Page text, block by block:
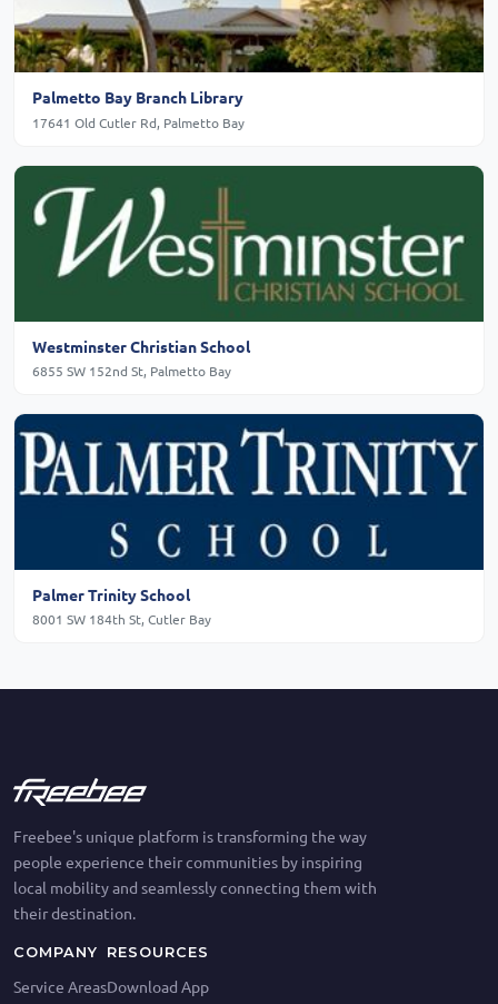
Palmetto Bay Branch Library
17641 Old Cutler Rd, Palmetto Bay
Westminster Christian School
6855 SW 152nd St, Palmetto Bay
Palmer Trinity School
8001 SW 184th St, Cutler Bay
Freebee's unique platform is transforming the way
people experience their communities by inspiring
local mobility and seamlessly connecting them with
their destination.
COMPANY
Service Areas
RESOURCES
Download App